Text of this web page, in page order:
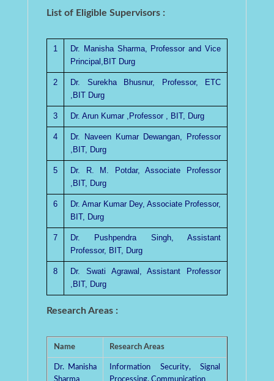
List of Eligible Supervisors :
1
Dr. Manisha Sharma, Professor and Vice
Principal,BIT Durg
2
Dr. Surekha Bhusnur, Professor, ETC
,BIT Durg
3 Dr. Arun Kumar ,Professor , BIT, Durg
4
Dr. Naveen Kumar Dewangan, Professor
,BIT, Durg
5
Dr. R. M. Potdar, Associate Professor
,BIT, Durg
6
Dr. Amar Kumar Dey, Associate Professor,
BIT, Durg
7
Dr. Pushpendra Singh, Assistant
Professor, BIT, Durg
8
Dr. Swati Agrawal, Assistant Professor
,BIT, Durg
Research Areas :
Name Research Areas
Dr. Manisha
Information Security, Signal